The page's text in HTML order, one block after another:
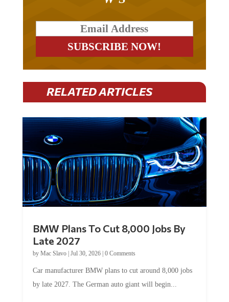
RELATED ARTICLES
BMW Plans To Cut 8,000 Jobs By
Late 2027
by Mac Slavo| Jul 30, 2026| 0 Comments
Car manufacturer BMW plans to cut around 8,000 jobs
by late 2027. The German auto giant will begin...